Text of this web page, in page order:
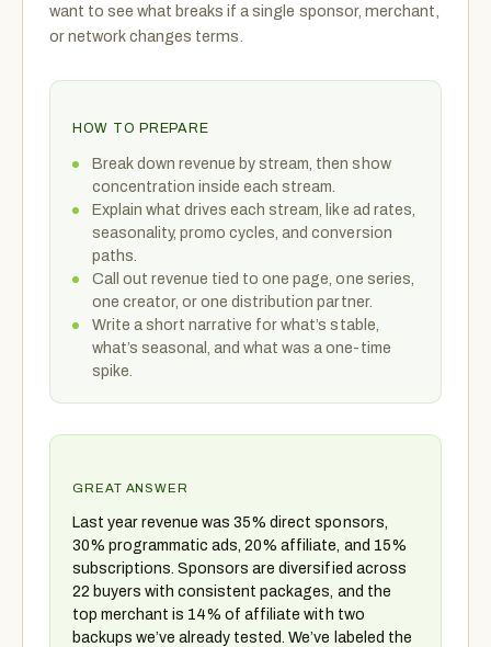
want to see what breaks if a single sponsor, merchant,
or network changes terms.
HOW TO PREPARE
Break down revenue by stream, then show
concentration inside each stream.
Explain what drives each stream, like ad rates,
seasonality, promo cycles, and conversion
paths.
Call out revenue tied to one page, one series,
one creator, or one distribution partner.
Write a short narrative for what’s stable,
what’s seasonal, and what was a one-time
spike.
GREAT ANSWER
Last year revenue was 35% direct sponsors,
30% programmatic ads, 20% affiliate, and 15%
subscriptions. Sponsors are diversified across
22 buyers with consistent packages, and the
top merchant is 14% of affiliate with two
backups we’ve already tested. We’ve labeled the